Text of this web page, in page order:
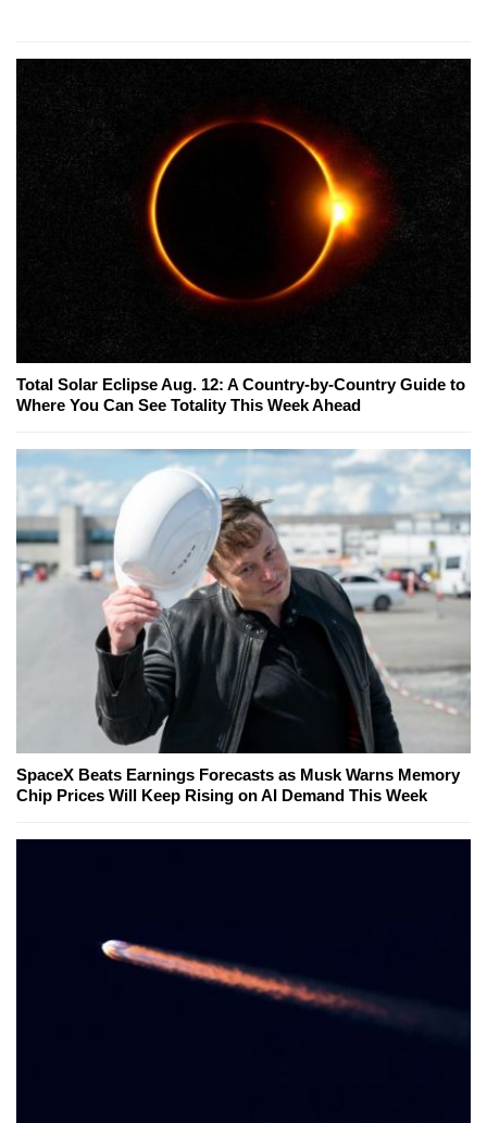
Total Solar Eclipse Aug. 12: A Country-by-Country Guide to
Where You Can See Totality This Week Ahead
SpaceX Beats Earnings Forecasts as Musk Warns Memory
Chip Prices Will Keep Rising on AI Demand This Week